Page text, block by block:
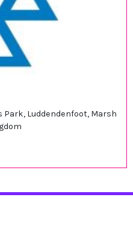
Park, Luddendenfoot, Marsh